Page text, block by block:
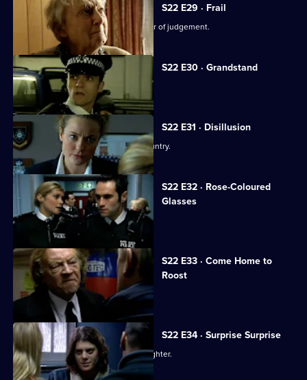
S22 E29 · Frail
Brandon Kane's ex-wife makes an error of judgement.
S22 E30 · Grandstand
PC Cathy Bradford covers her tracks.
S22 E31 · Disillusion
Cathy Bradford decides to flee the country.
S22 E32 · Rose-Coloured
Glasses
Gemma is accused of assault.
S22 E33 · Come Home to
Roost
Bob Cryer returns to Sun Hill.
S22 E34 · Surprise Surprise
Sgt Matt Boyden searches for his daughter.